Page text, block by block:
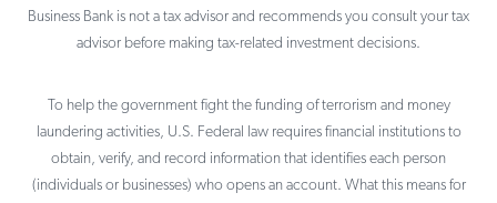
Business Bank is not a tax advisor and recommends you consult your tax
advisor before making tax-related investment decisions.
To help the government fight the funding of terrorism and money
laundering activities, U.S. Federal law requires financial institutions to
obtain, verify, and record information that identifies each person
(individuals or businesses) who opens an account. What this means for